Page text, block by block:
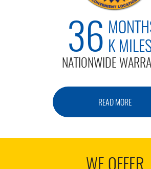
36 K
NATIONWIDE
READ MORE
WE OFFER